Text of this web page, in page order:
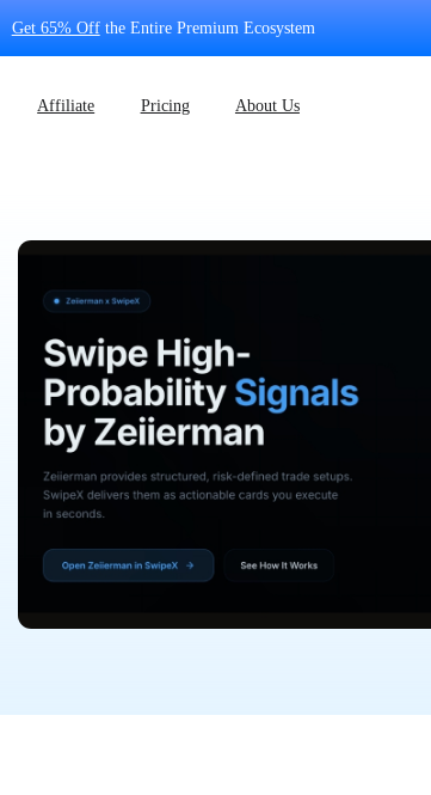
Get 65% Offthe Entire Premium Ecosystem
Affiliate Pricing About Us